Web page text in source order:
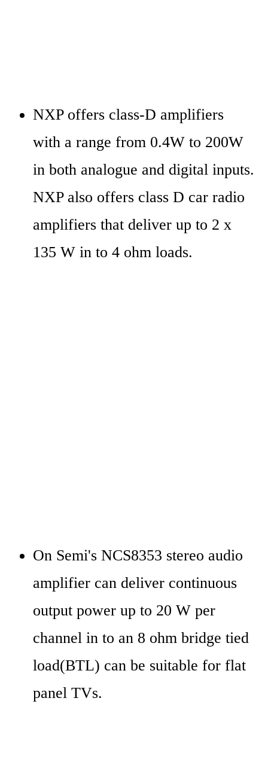
NXP offers class-D amplifiers
with a range from 0.4W to 200W
in both analogue and digital inputs.
NXP also offers class D car radio
amplifiers that deliver up to 2 x
135 W in to 4 ohm loads.
On Semi's NCS8353 stereo audio
amplifier can deliver continuous
output power up to 20 W per
channel in to an 8 ohm bridge tied
load(BTL) can be suitable for flat
panel TVs.